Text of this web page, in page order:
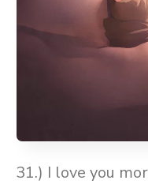
31.) I love you